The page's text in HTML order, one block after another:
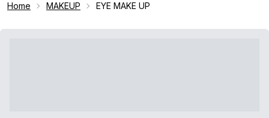
Home MAKEUP EYE MAKE UP